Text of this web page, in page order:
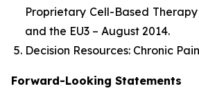
Proprietary Cell-Based Therapy
and the EU3 – August 2014.
Decision Resources: Chronic
Forward-Looking Statements